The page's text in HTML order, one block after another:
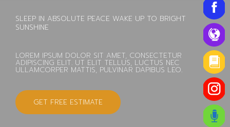
SLEEP IN ABSOLUTE PEACE WAKE UP TO BRIGHT
SUNSHINE
LOREM IPSUM DOLOR SIT AMET, CONSECTETUR
ADIPISCING ELIT. UT ELIT TELLUS, LUCTUS NEC
ULLAMCORPER MATTIS, PULVINAR DAPIBUS LEO.
GET FREE ESTIMATE